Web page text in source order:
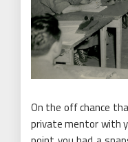
On the off chance
private mentor with